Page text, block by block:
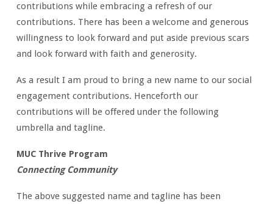
contributions while embracing a refresh of our
contributions. There has been a welcome and generous
willingness to look forward and put aside previous scars
and look forward with faith and generosity.
As a result I am proud to bring a new name to our social
engagement contributions. Henceforth our
contributions will be offered under the following
umbrella and tagline.
MUC Thrive Program
Connecting Community
The above suggested name and tagline has been